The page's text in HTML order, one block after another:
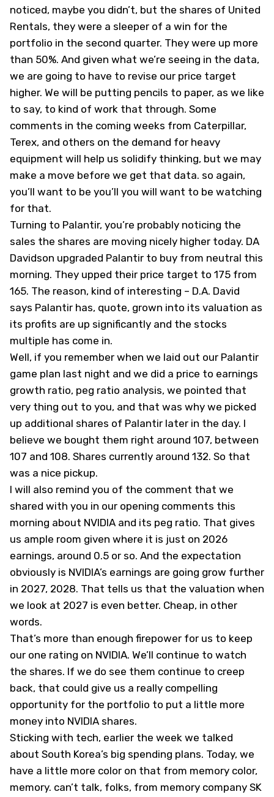
noticed, maybe you didn’t, but the shares of United
Rentals, they were a sleeper of a win for the
portfolio in the second quarter. They were up more
than 50%. And given what we’re seeing in the data,
we are going to have to revise our price target
higher. We will be putting pencils to paper, as we like
to say, to kind of work that through. Some
comments in the coming weeks from Caterpillar,
Terex, and others on the demand for heavy
equipment will help us solidify thinking, but we may
make a move before we get that data. so again,
you’ll want to be you’ll you will want to be watching
for that.
Turning to Palantir, you’re probably noticing the
sales the shares are moving nicely higher today. DA
Davidson upgraded Palantir to buy from neutral this
morning. They upped their price target to 175 from
165. The reason, kind of interesting – D.A. David
says Palantir has, quote, grown into its valuation as
its profits are up significantly and the stocks
multiple has come in.
Well, if you remember when we laid out our Palantir
game plan last night and we did a price to earnings
growth ratio, peg ratio analysis, we pointed that
very thing out to you, and that was why we picked
up additional shares of Palantir later in the day. I
believe we bought them right around 107, between
107 and 108. Shares currently around 132. So that
was a nice pickup.
I will also remind you of the comment that we
shared with you in our opening comments this
morning about NVIDIA and its peg ratio. That gives
us ample room given where it is just on 2026
earnings, around 0.5 or so. And the expectation
obviously is NVIDIA’s earnings are going grow further
in 2027, 2028. That tells us that the valuation when
we look at 2027 is even better. Cheap, in other
words.
That’s more than enough firepower for us to keep
our one rating on NVIDIA. We’ll continue to watch
the shares. If we do see them continue to creep
back, that could give us a really compelling
opportunity for the portfolio to put a little more
money into NVIDIA shares.
Sticking with tech, earlier the week we talked
about South Korea’s big spending plans. Today, we
have a little more color on that from memory color,
memory. can’t talk, folks, from memory company SK